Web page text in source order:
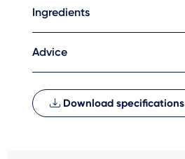
Ingredients
Advice
Download specifications